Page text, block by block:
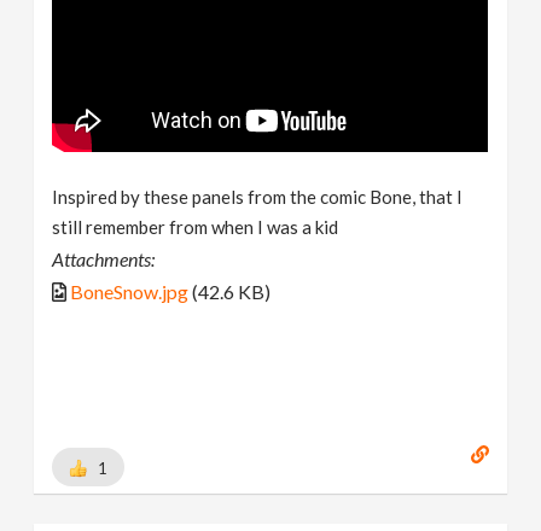
Inspired by these panels from the comic Bone, that I
still remember from when I was a kid
Attachments:
BoneSnow.jpg(42.6 KB)
1